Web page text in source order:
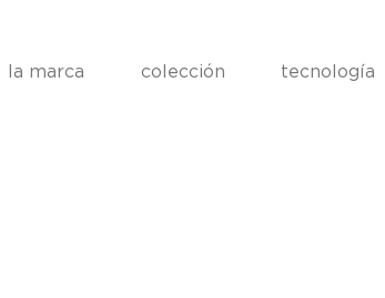
la marca colección tecnología